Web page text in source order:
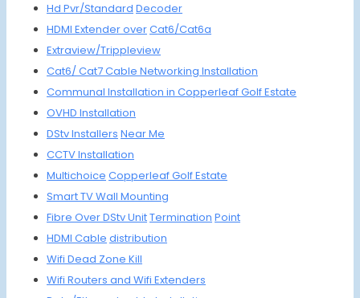
Hd Pvr/Standard Decoder
HDMI Extender overCat6/Cat6a
Extraview/Trippleview
Cat6/ Cat7Cable Networking Installation
Communal Installation in Copperleaf Golf Estate
OVHD Installation
DStv Installers Near Me
CCTV Installation
Multichoice Copperleaf Golf Estate
SmartTV Wall Mounting
Fibre Over DStv UnitTermination Point
HDMI Cable distribution
Wifi Dead Zone Kill
Wifi Routers and Wifi Extenders